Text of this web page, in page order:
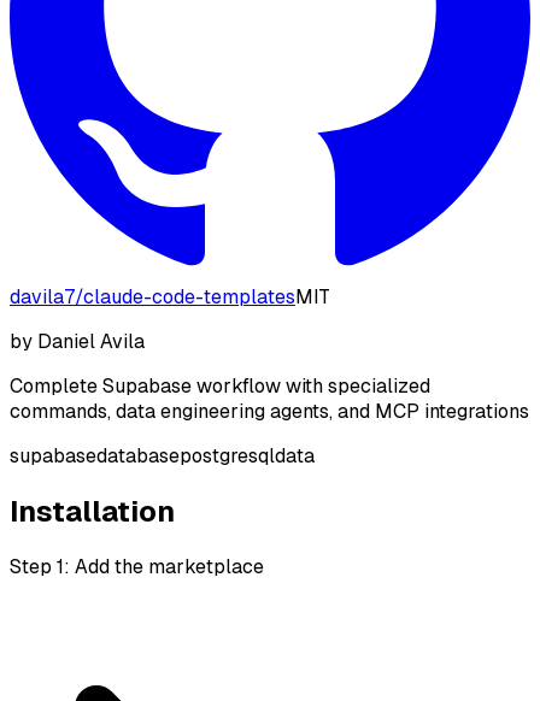
davila7/claude-code-templatesMIT
by Daniel Avila
Complete Supabase workflow with specialized
commands, data engineering agents, and MCP integrations
supabasedatabasepostgresqldata
Installation
Step 1: Add the marketplace